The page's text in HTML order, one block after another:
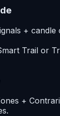
+
Trail or
+